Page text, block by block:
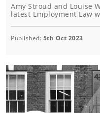
Amy Stroud and Louise
latest Employment Law
Published: 5th Oct 2023